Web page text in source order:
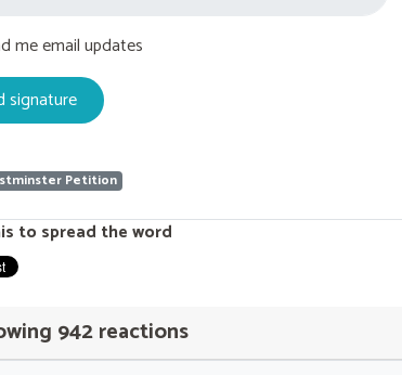
me email updates
Petition
to spread the word
942 reactions